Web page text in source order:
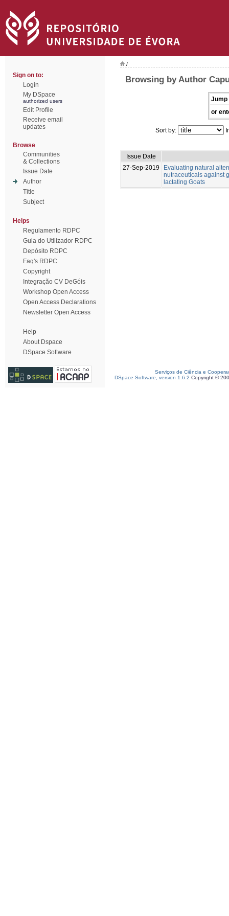
Sign on to:
Login
My DSpace
authorized users
Edit Profile
Receive email
updates
Browse
Communities
& Collections
Issue Date
Author
Title
Subject
Helps
Regulamento RDPC
Guia do Utilizador RDPC
Depósito RDPC
Faq's RDPC
Copyright
Integração CV DeGóis
Workshop Open Access
Open Access Declarations
Newsletter Open Access
Help
About Dspace
DSpace Software
/
Browsing by Author
Jump
or
Sort by:
Issue Date
27-Sep-2019
Evaluating natural
nutraceuticals against
lactating Goats
Serviços de Ciência e
DSpace Software, version 1.6.2 Copyright ©